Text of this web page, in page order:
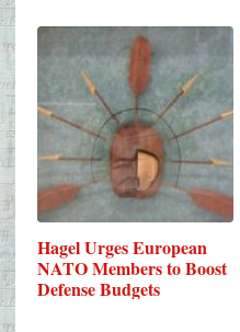
Hagel Urges European
NATO Members to Boost
Defense Budgets